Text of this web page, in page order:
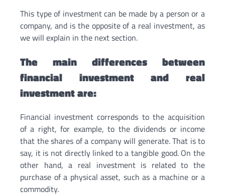
This type of investment can be made by a person or a
company, and is the opposite of a real investment, as
we will explain in the next section.
The main differences between
financial investment and real
investment are:
Financial investment corresponds to the acquisition
of a right, for example, to the dividends or income
that the shares of a company will generate. That is to
say, it is not directly linked to a tangible good. On the
other hand, a real investment is related to the
purchase of a physical asset, such as a machine or a
commodity.